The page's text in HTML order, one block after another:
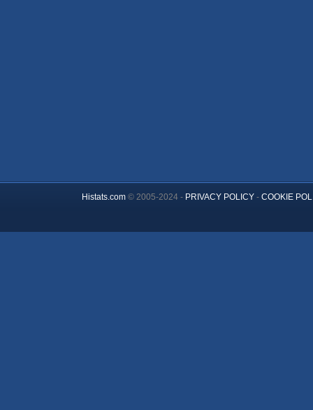
Histats.com© 2005-2024 - PRIVACY POLICY- COOKIE